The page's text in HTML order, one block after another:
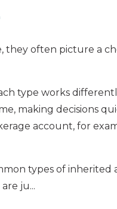
often picture a
type works
making decisions
account, for
types of inherited
ju...